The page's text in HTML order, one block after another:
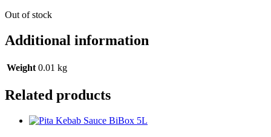
Out of stock
Additional information
Weight 0.01 kg
Related products